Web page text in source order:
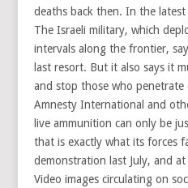
deaths back then. In the
The Israeli military, which
intervals along the frontier,
last resort. But it also says it
and stop those who penetrate
Amnesty International and
live ammunition can only be
that is exactly what its forces
demonstration last July, and
Video images circulating on